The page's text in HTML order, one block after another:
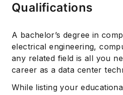
Qualifications
A bachelor’s degree in
electrical engineering,
any related field is all you
career as a data center
While listing your